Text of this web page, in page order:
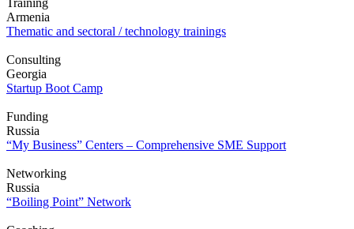
Armenia
Thematic and sectoral / technology trainings
Consulting
Georgia
Startup Boot Camp
Funding
Russia
“My Business” Centers – Comprehensive SME Support
Networking
Russia
“Boiling Point” Network